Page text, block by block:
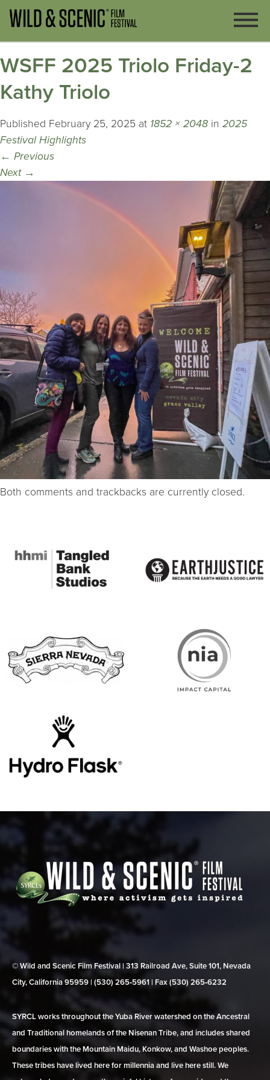
WSFF 2025 Triolo Friday-2
Kathy Triolo
Published February 25, 2025 at 1852 × 2048 in 2025
Festival Highlights
← Previous
Next →
Both comments and trackbacks are currently closed.
© Wild and Scenic Film Festival | 313 Railroad Ave, Suite 101, Nevada
City, California 95959 | (530) 265‑5961 | Fax (530) 265‑6232
SYRCL works throughout the Yuba River watershed on the Ancestral
and Traditional homelands of the Nisenan Tribe, and includes shared
boundaries with the Mountain Maidu, Konkow, and Washoe peoples.
These tribes have lived here for millennia and live here still. We